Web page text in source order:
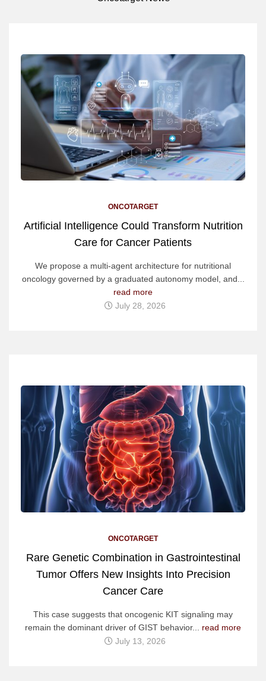
ONCOTARGET
Artificial Intelligence Could Transform Nutrition
Care for Cancer Patients
We propose a multi-agent architecture for nutritional
oncology governed by a graduated autonomy model, and...
read more
July 28, 2026
ONCOTARGET
Rare Genetic Combination in Gastrointestinal
Tumor Offers New Insights Into Precision
Cancer Care
This case suggests that oncogenic KIT signaling may
remain the dominant driver of GIST behavior... read more
July 13, 2026